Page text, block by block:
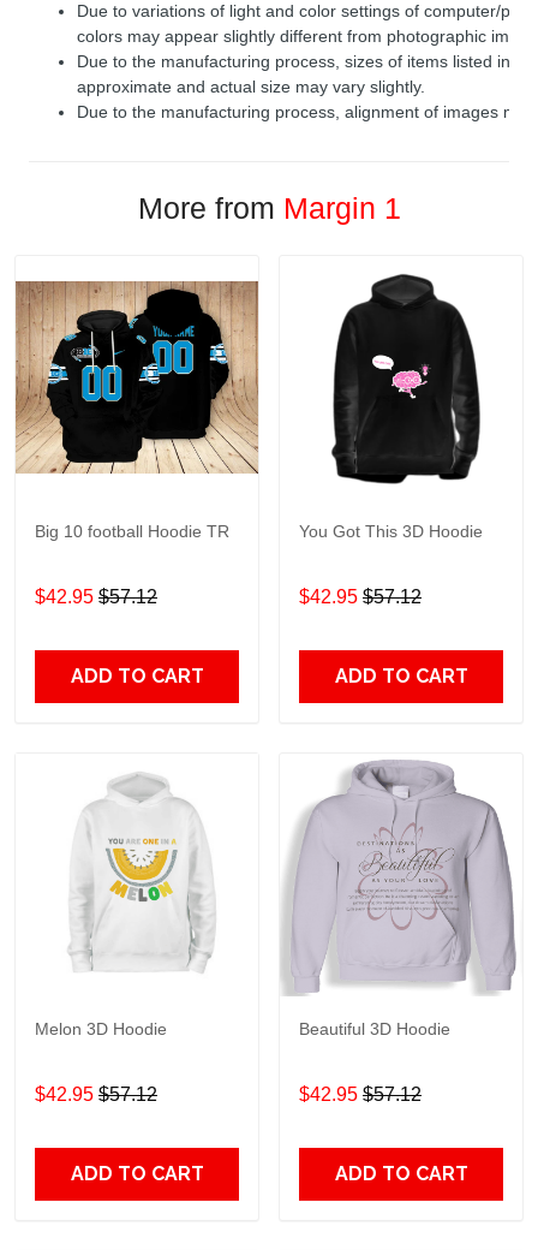
Due to variations of light and color settings of computer/
colors may appear slightly different from photographic
Due to the manufacturing process, sizes of items listed in
approximate and actual size may vary slightly.
Due to the manufacturing process, alignment of images
More from Margin 1
Big 10 football Hoodie TR
$42.95 $57.12
ADD TO CART
You Got This 3D Hoodie
$42.95 $57.12
ADD TO CART
Melon 3D Hoodie
$42.95 $57.12
ADD TO CART
Beautiful 3D Hoodie
$42.95 $57.12
ADD TO CART